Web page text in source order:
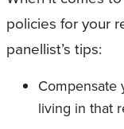
policies for your
panellist’s tips:
Compensate
living in that